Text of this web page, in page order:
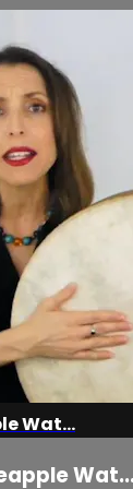
Wat...